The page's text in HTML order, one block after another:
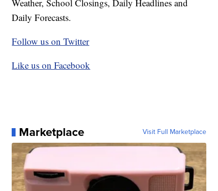
Weather, School Closings, Daily Headlines and
Daily Forecasts.
Follow us on Twitter
Like us on Facebook
Marketplace Visit Full Marketplace